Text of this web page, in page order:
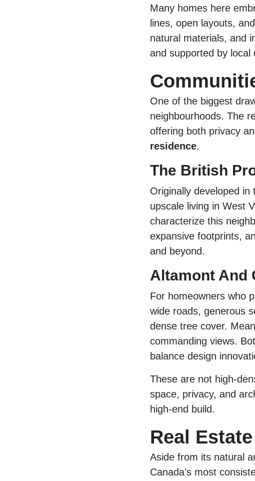
Many homes here
lines, open layouts,
natural materials, and
and supported by local
One of the biggest
neighbourhoods. The
offering both privacy
residence.
The British
Originally developed
upscale living in West
characterize this
expansive footprints,
and beyond.
Altamont And
For homeowners who
wide roads, generous
dense tree cover.
commanding views.
balance design
These are not high-
space, privacy, and
high-end build.
Real
Aside from its natural
Canada’s most